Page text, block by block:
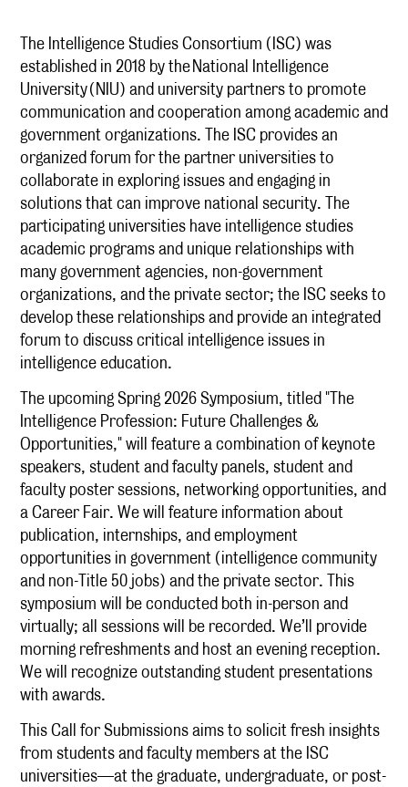
The Intelligence Studies Consortium (ISC) was
established in 2018 by the National Intelligence
University (NIU) and university partners to promote
communication and cooperation among academic and
government organizations. The ISC provides an
organized forum for the partner universities to
collaborate in exploring issues and engaging in
solutions that can improve national security. The
participating universities have intelligence studies
academic programs and unique relationships with
many government agencies, non-government
organizations, and the private sector; the ISC seeks to
develop these relationships and provide an integrated
forum to discuss critical intelligence issues in
intelligence education.
The upcoming Spring 2026 Symposium, titled "The
Intelligence Profession: Future Challenges &
Opportunities," will feature a combination of keynote
speakers, student and faculty panels, student and
faculty poster sessions, networking opportunities, and
a Career Fair. We will feature information about
publication, internships, and employment
opportunities in government (intelligence community
and non-Title 50 jobs) and the private sector. This
symposium will be conducted both in-person and
virtually; all sessions will be recorded. We’ll provide
morning refreshments and host an evening reception.
We will recognize outstanding student presentations
with awards.
This Call for Submissions aims to solicit fresh insights
from students and faculty members at the ISC
universities—at the graduate, undergraduate, or post-